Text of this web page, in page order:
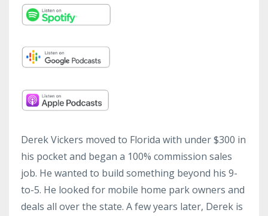
Derek Vickers moved to Florida with under $300 in
his pocket and began a 100% commission sales
job. He wanted to build something beyond his 9-
to-5. He looked for mobile home park owners and
deals all over the state. A few years later, Derek is